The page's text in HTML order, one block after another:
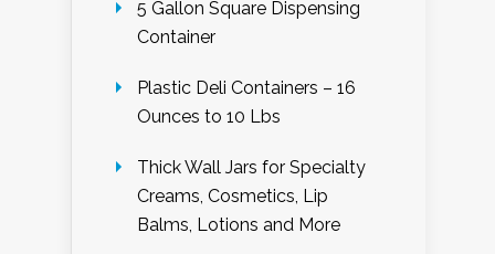
5 Gallon Square Dispensing
Container
Plastic Deli Containers – 16
Ounces to 10 Lbs
Thick Wall Jars for Specialty
Creams, Cosmetics, Lip
Balms, Lotions and More